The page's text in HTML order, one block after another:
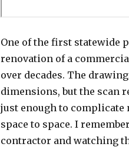
One of the first statewide
renovation of a
over decades. The
dimensions, but the scan
just enough to
space to space. I
contractor and watching